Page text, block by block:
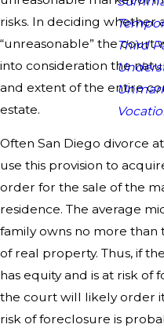
risks. In deciding whether
“unreasonable” the court
into consideration the
and extent of the entire
estate.
Often San Diego divorce
use this provision to
order for the sale of the
residence. The average
family owns no more than
of real property. Thus, if
has equity and is at risk of
the court will likely order
risk of foreclosure is
Third